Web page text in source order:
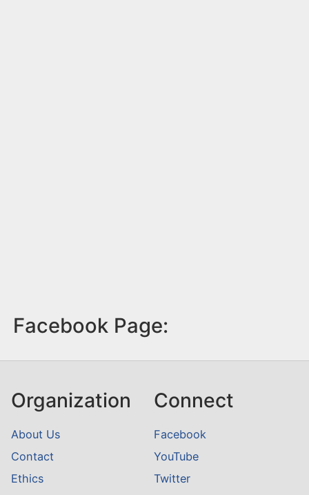
Facebook Page:
Organization
About Us
Contact
Ethics
Connect
Facebook
YouTube
Twitter